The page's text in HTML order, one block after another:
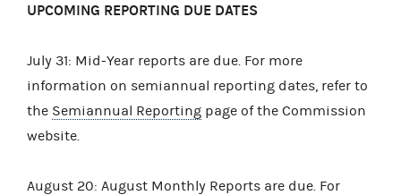
UPCOMING REPORTING DUE DATES
July 31: Mid-Year reports are due. For more
information on semiannual reporting dates, refer to
the Semiannual Reporting page of the Commission
website.
August 20: August Monthly Reports are due. For